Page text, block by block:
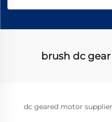
brush dc
dc geared motor supplier